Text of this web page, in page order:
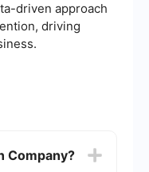
driven approach
driving
Company?